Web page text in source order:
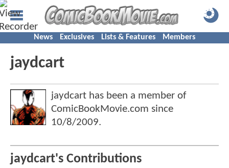
News Exclusives Lists & Features Members
jaydcart
jaydcart has been a member of
ComicBookMovie.com since
10/8/2009.
jaydcart's Contributions